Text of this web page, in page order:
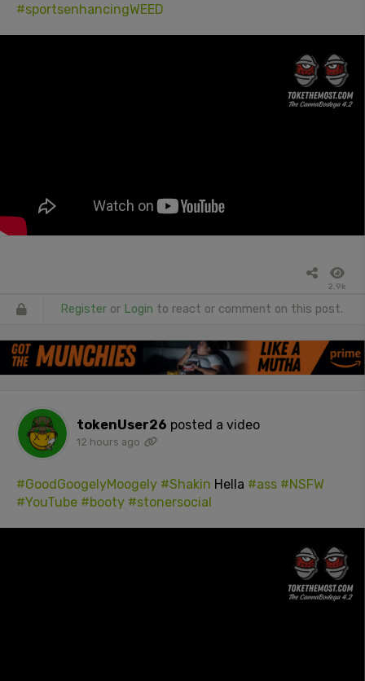
#sportsenhancingWEED
2.9k
Register or Login to react or comment on this post.
tokenUser26 posted a video
12 hours ago
#GoodGoogelyMoogely #Shakin Hella #ass #NSFW
#YouTube #booty #stonersocial